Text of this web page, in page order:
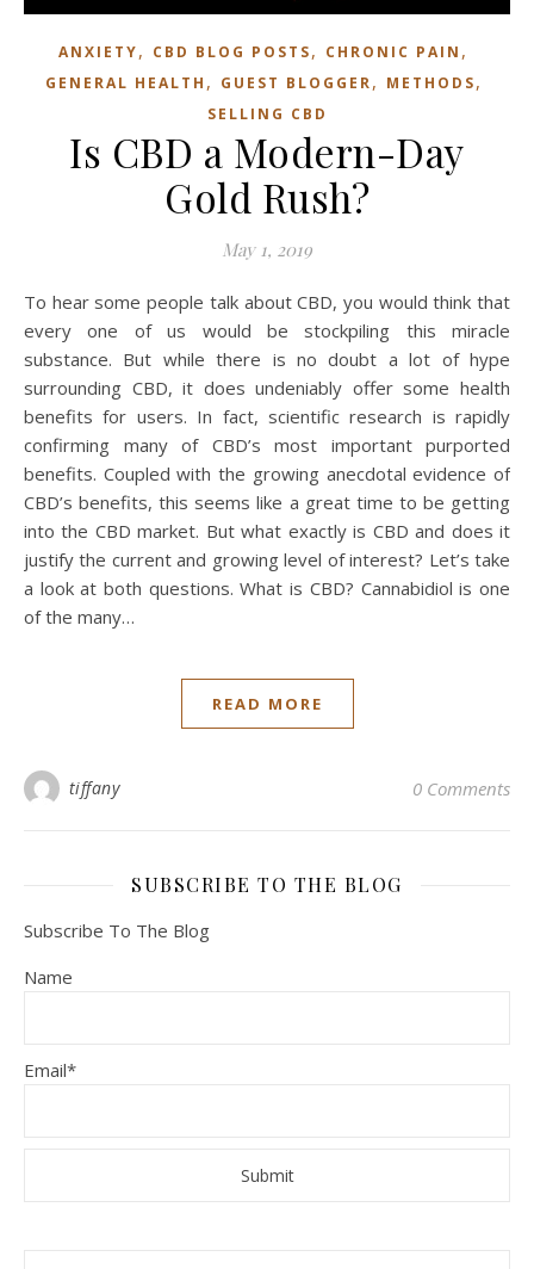
ANXIETY, CBD BLOG POSTS, CHRONIC PAIN ,
GENERAL HEALTH , GUEST BLOGGER, METHODS,
SELLING CBD
Is CBD a Modern-Day
Gold Rush?
May 1, 2019
To hear some people talk about CBD, you would think that
every one of us would be stockpiling this miracle
substance. But while there is no doubt a lot of hype
surrounding CBD, it does undeniably offer some health
benefits for users. In fact, scientific research is rapidly
confirming many of CBD’s most important purported
benefits. Coupled with the growing anecdotal evidence of
CBD’s benefits, this seems like a great time to be getting
into the CBD market. But what exactly is CBD and does it
justify the current and growing level of interest? Let’s take
a look at both questions. What is CBD? Cannabidiol is one
of the many…
READ MORE
tiffany 0 Comments
SUBSCRIBE TO THE BLOG
Subscribe To The Blog
Name
Email*